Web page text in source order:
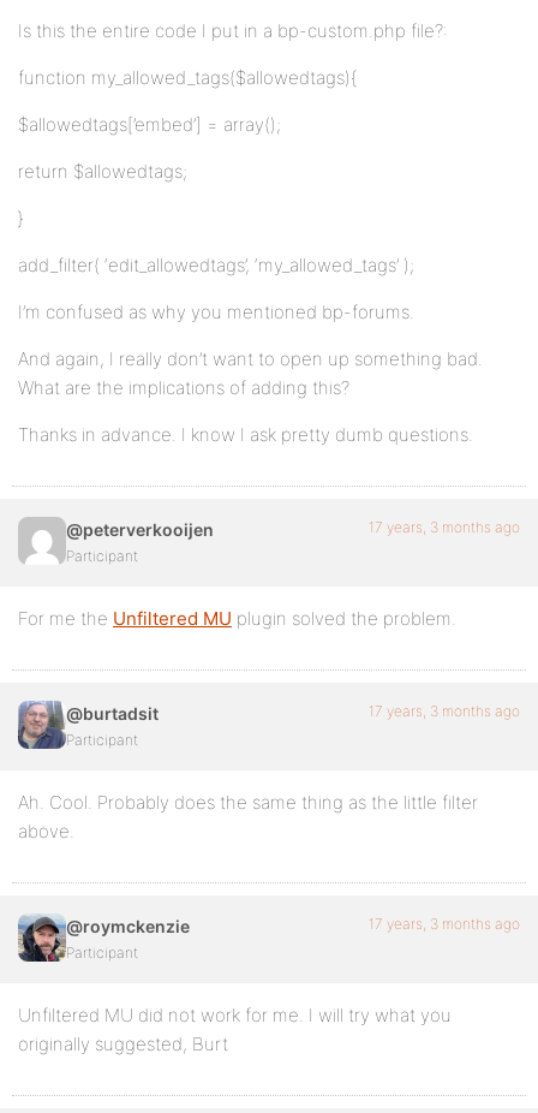
Is this the entire code I put in a bp-custom.php file?:
function my_allowed_tags($allowedtags){
$allowedtags[’embed’] = array();
return $allowedtags;
}
add_filter( ‘edit_allowedtags’, ‘my_allowed_tags’ );
I’m confused as why you mentioned bp-forums.
And again, I really don’t want to open up something bad.
What are the implications of adding this?
Thanks in advance. I know I ask pretty dumb questions.
@peterverkooijen
Participant
17 years, 3 months ago
For me the Unfiltered MU plugin solved the problem.
@burtadsit
Participant
17 years, 3 months ago
Ah. Cool. Probably does the same thing as the little filter
above.
@roymckenzie
Participant
17 years, 3 months ago
Unfiltered MU did not work for me. I will try what you
originally suggested, Burt